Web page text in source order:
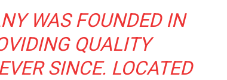
WAS FOUNDED IN
QUALITY
SINCE. LOCATED